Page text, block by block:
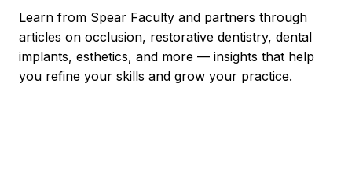
Learn from Spear Faculty and partners through
articles on occlusion, restorative dentistry, dental
implants, esthetics, and more — insights that help
you refine your skills and grow your practice.